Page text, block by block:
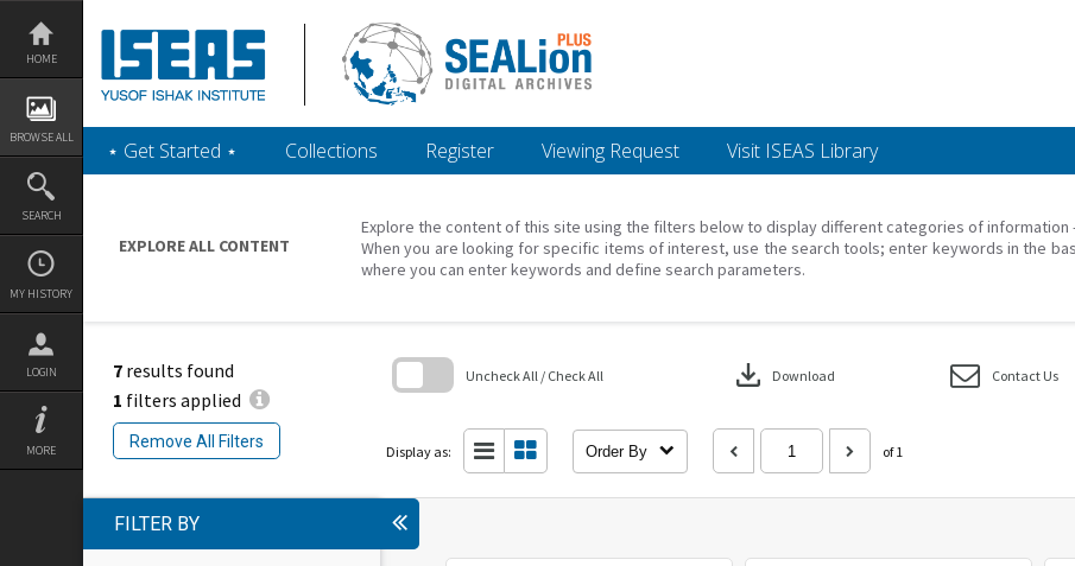
Skip
content
HOME
BROWSE ALL
SEARCH
MY HISTORY
LOGIN
MORE
‎⋆ Get Started ‎⋆ Collections Register Viewing Request Visit ISEAS Library
EXPLORE ALL CONTENT
Explore the content of this site using the filters below to display different categories of information
When you are looking for specific items of interest, use the search tools; enter keywords in the
where you can enter keywords and define search parameters.
7 results found
1 filters applied
Remove All Filters
Uncheck All / Check All download Download Contact Us
Display as: Order By of 1
FILTER BY